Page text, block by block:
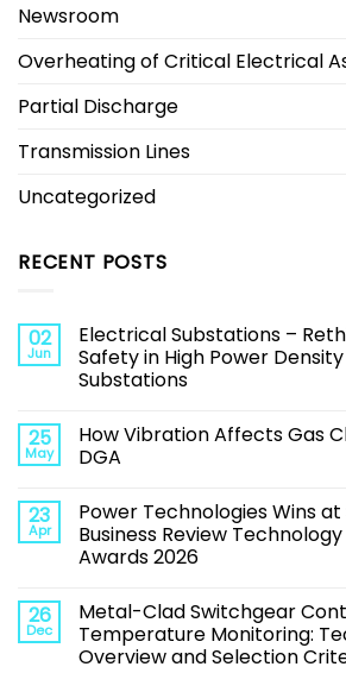
Newsroom
Overheating of Critical Electrical
Partial Discharge
Transmission Lines
Uncategorized
RECENT POSTS
02
Jun
Electrical Substations –
Safety in High Power
Substations
25
May
How Vibration Affects Gas
DGA
23
Apr
Power Technologies Wins
Business Review
Awards 2026
26
Dec
Metal-Clad Switchgear
Temperature Monitoring:
Overview and Selection